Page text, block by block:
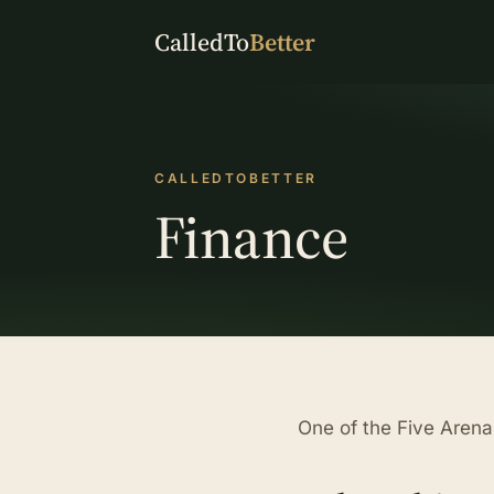
CalledToBetter
CALLEDTOBETTER
Finance
One of the Five